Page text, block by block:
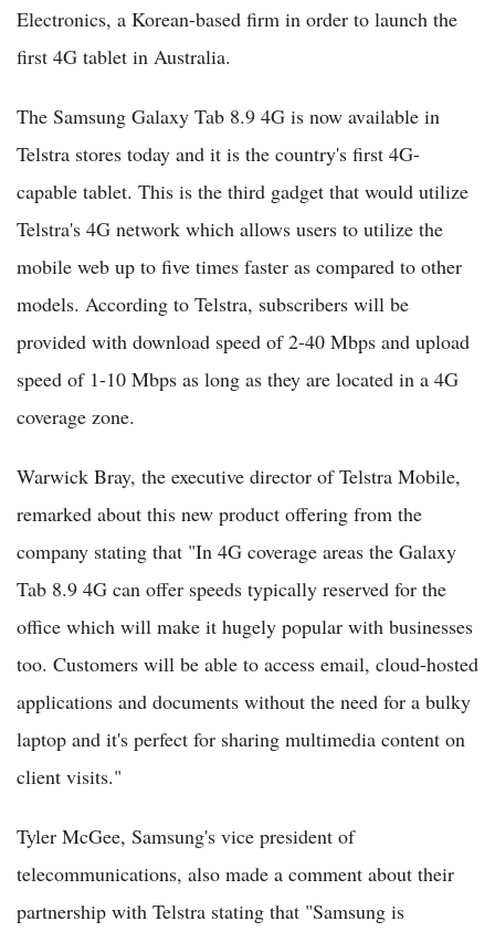
Electronics, a Korean-based firm in order to launch the
first 4G tablet in Australia.
The Samsung Galaxy Tab 8.9 4G is now available in
Telstra stores today and it is the country's first 4G-
capable tablet. This is the third gadget that would utilize
Telstra's 4G network which allows users to utilize the
mobile web up to five times faster as compared to other
models. According to Telstra, subscribers will be
provided with download speed of 2-40 Mbps and upload
speed of 1-10 Mbps as long as they are located in a 4G
coverage zone.
Warwick Bray, the executive director of Telstra Mobile,
remarked about this new product offering from the
company stating that "In 4G coverage areas the Galaxy
Tab 8.9 4G can offer speeds typically reserved for the
office which will make it hugely popular with businesses
too. Customers will be able to access email, cloud-hosted
applications and documents without the need for a bulky
laptop and it's perfect for sharing multimedia content on
client visits."
Tyler McGee, Samsung's vice president of
telecommunications, also made a comment about their
partnership with Telstra stating that "Samsung is